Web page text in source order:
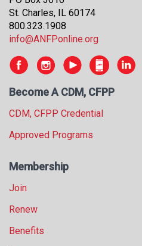
St. Charles, IL 60174
800.323.1908
info@ANFPonline.org
Become A CDM, CFPP
CDM, CFPP Credential
Approved Programs
Membership
Join
Renew
Benefits